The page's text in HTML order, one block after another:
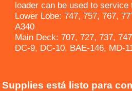
loader can be used to
Lower Lobe: 747, 757, 767,
A340
Main Deck: 707, 727, 737,
DC-9, DC-10, BAE-146, MD-
Supplies está listo para